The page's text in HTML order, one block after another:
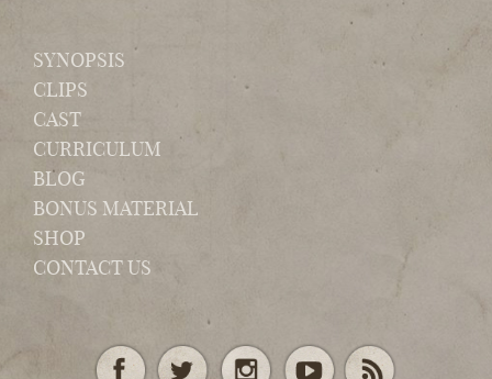
SYNOPSIS
CLIPS
CAST
CURRICULUM
BLOG
BONUS MATERIAL
SHOP
CONTACT US